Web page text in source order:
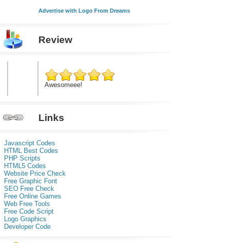
Advertise with Logo From Dreams
Review
Awesomeee!
Links
Javascript Codes
HTML Best Codes
PHP Scripts
HTML5 Codes
Website Price Check
Free Graphic Font
SEO Free Check
Free Online Games
Web Free Tools
Free Code Script
Logo Graphics
Developer Code